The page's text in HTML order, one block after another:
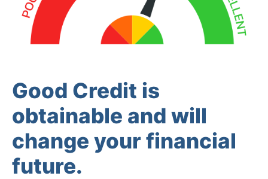
Good Credit is
obtainable and will
change your financial
future.